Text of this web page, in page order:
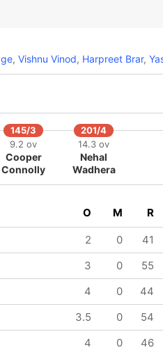
, Vishnu Vinod, Harpreet Brar,
145/3
9.2 ov
Cooper
Connolly
201/4
14.3 ov
Nehal
Wadhera
O M R
2 0 41
3 0 55
4 0 44
3.5 0 54
4 0 46